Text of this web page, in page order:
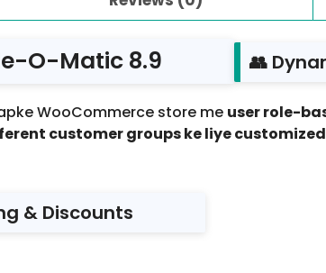
O-Matic 8.9 👥
WooCommerce store me user role-
customer groups ke liye
& Discounts